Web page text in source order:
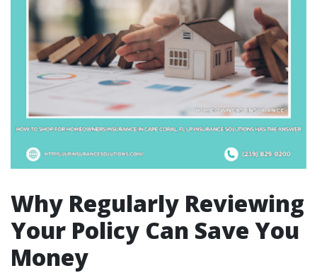
Why Regularly Reviewing
Your Policy Can Save You
Money